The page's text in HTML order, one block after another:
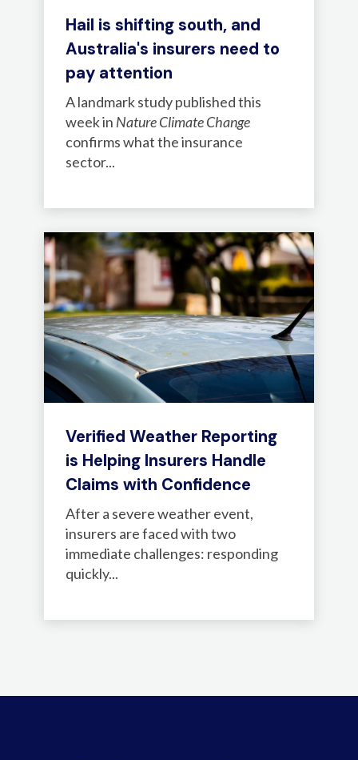
Hail is shifting south, and
Australia's insurers need to
pay attention
A landmark study published this
week in Nature Climate Change
confirms what the insurance
sector...
Verified Weather Reporting
is Helping Insurers Handle
Claims with Confidence
After a severe weather event,
insurers are faced with two
immediate challenges: responding
quickly...